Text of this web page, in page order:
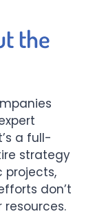
the
a full-
strategy
projects,
don’t